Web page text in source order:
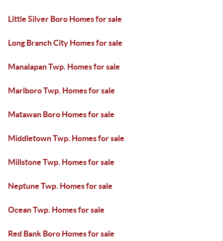
Little Silver Boro Homes for sale
Long Branch City Homes for sale
Manalapan Twp. Homes for sale
Marlboro Twp. Homes for sale
Matawan Boro Homes for sale
Middletown Twp. Homes for sale
Millstone Twp. Homes for sale
Neptune Twp. Homes for sale
Ocean Twp. Homes for sale
Red Bank Boro Homes for sale